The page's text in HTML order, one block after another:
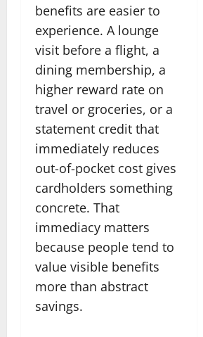
benefits are easier to
experience. A lounge
visit before a flight, a
dining membership, a
higher reward rate on
travel or groceries, or a
statement credit that
immediately reduces
out-of-pocket cost gives
cardholders something
concrete. That
immediacy matters
because people tend to
value visible benefits
more than abstract
savings.